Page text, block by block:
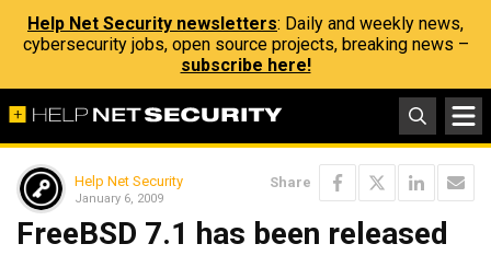
Help Net Security newsletters: Daily and weekly news,
cybersecurity jobs, open source projects, breaking news –
subscribe here!
Help Net Security
January 6, 2009
Share
FreeBSD 7.1 has been released